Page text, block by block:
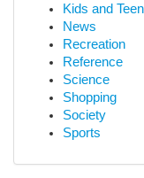
Kids and
News
Recreation
Reference
Science
Shopping
Society
Sports